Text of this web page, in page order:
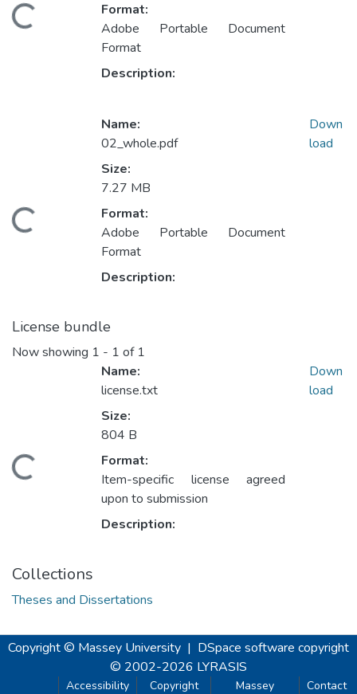
Format:
Adobe Portable Document
Format
Description:
Name:
02_whole.pdf
Size:
7.27 MB
Format:
Adobe Portable Document
Format
Description:
Down
load
License bundle
Now showing 1 - 1 of 1
Name:
license.txt
Size:
804 B
Format:
Item-specific license agreed
upon to submission
Description:
Down
load
Collections
Theses and Dissertations
Copyright © Massey University | DSpace software copyright
© 2002-2026 LYRASIS
Accessibility Copyright Massey Contact